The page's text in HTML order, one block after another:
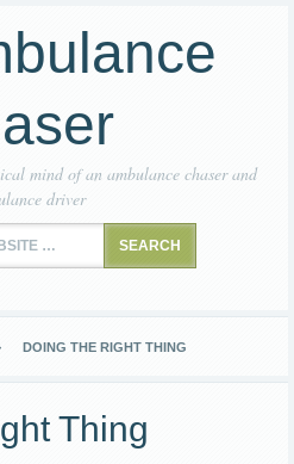
mind of an ambulance chaser and
driver
DOING THE RIGHT THING
Thing